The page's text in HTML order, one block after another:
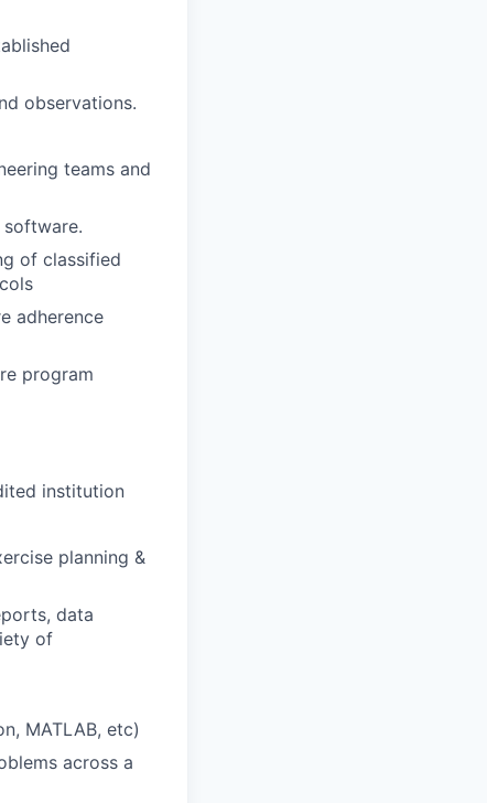
observations.
teams and
of classified
adherence
program
institution
planning &
data
of
MATLAB, etc)
across a